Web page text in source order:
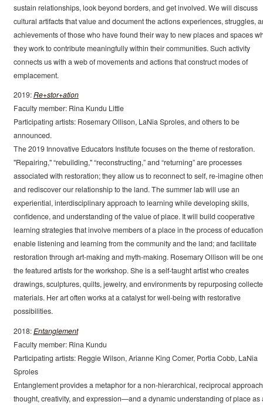
sustain relationships, look beyond borders, and get involved. We will discuss
cultural artifacts that value and document the actions experiences, struggles,
achievements of those who have found their way to new places and spaces
they work to contribute meaningfully within their communities. Such activity
connects us with a web of movements and actions that construct modes of
emplacement.
2019:Re+stor+ation
Faculty member: Rina Kundu Little
Participating artists: Rosemary Ollison, LaNia Sproles, and others to be
announced.
The 2019 Innovative Educators Institute focuses on the theme of restoration.
"Repairing," “rebuilding," “reconstructing,” and “returning” are processes
associated with restoration; they allow us to reconnect to self, re-imagine
and rediscover our relationship to the land. The summer lab will use an
experiential, interdisciplinary approach to learning while developing skills,
confidence, and understanding of the value of place. It will build cooperative
learning strategies that involve members of a place in the process of
enable listening and learning from the community and the land; and facilitate
restoration through art-making and myth-making. Rosemary Ollison will be
the featured artists for the workshop. She is a self-taught artist who creates
drawings, sculptures, quilts, jewelry, and environments by repurposing
materials. Her art often works at a catalyst for well-being with restorative
possibilities.
2018:Entanglement
Faculty member: Rina Kundu
Participating artists: Reggie Wilson, Arianne King Comer, Portia Cobb, LaNia
Sproles
Entanglement provides a metaphor for a non-hierarchical, reciprocal
thought, creativity, and expression—and a dynamic understanding of place as